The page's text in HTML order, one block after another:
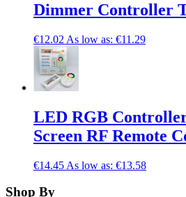
Dimmer Controller
€12.02 As low as: €11.29
LED RGB
Screen RF Remote
€14.45 As low as: €13.58
Shop By